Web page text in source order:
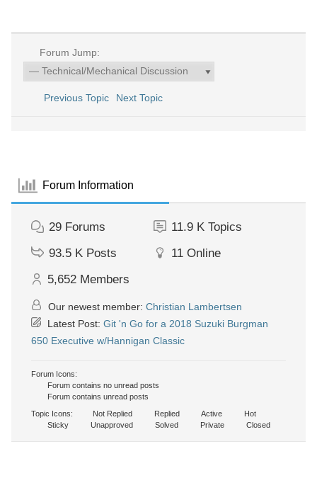
Forum Jump:
Previous Topic Next Topic
Forum Information
29 Forums 11.9 K Topics
93.5 K Posts 11 Online
5,652 Members
Our newest member: Christian Lambertsen
Latest Post: Git 'n Go for a 2018 Suzuki Burgman
650 Executive w/Hannigan Classic
Forum Icons:
Forum contains no unread posts
Forum contains unread posts
Topic Icons:
Not Replied Replied Active
Hot
Sticky
Unapproved Solved Private Closed